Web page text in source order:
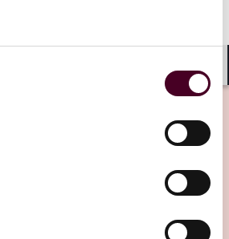
users and practitioners
Act’s key provisions, which will
on London-seated arbitrations
on recommendations made by
(the statutory body tasked by the
reviewing the law). Although the